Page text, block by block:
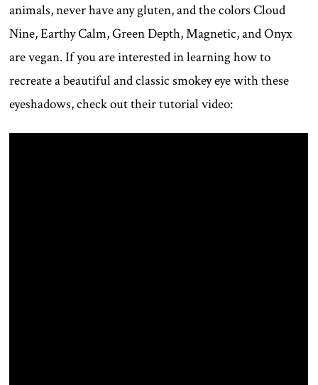
animals, never have any gluten, and the colors Cloud
Nine, Earthy Calm, Green Depth, Magnetic, and Onyx
are vegan. If you are interested in learning how to
recreate a beautiful and classic smokey eye with these
eyeshadows, check out their tutorial video: